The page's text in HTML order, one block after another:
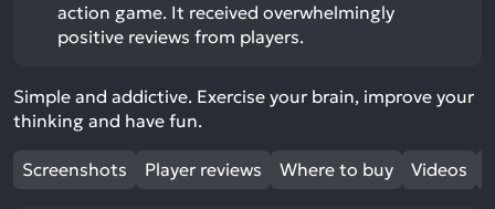
action game. It received overwhelmingly
positive reviews from players.
Simple and addictive. Exercise your brain, improve your
thinking and have fun.
Screenshots Player reviews Where to buy Videos